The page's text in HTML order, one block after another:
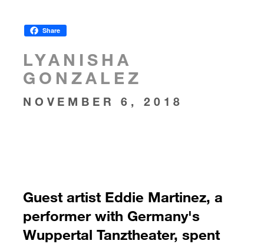
Share
LYANISHA
GONZALEZ
NOVEMBER 6, 2018
Guest artist Eddie Martinez, a
performer with Germany's
Wuppertal Tanztheater, spent